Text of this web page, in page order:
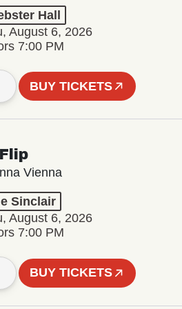
Hall
August 6, 2026
7:00 PM
BUY TICKETS
Vienna
Sinclair
August 6, 2026
7:00 PM
BUY TICKETS